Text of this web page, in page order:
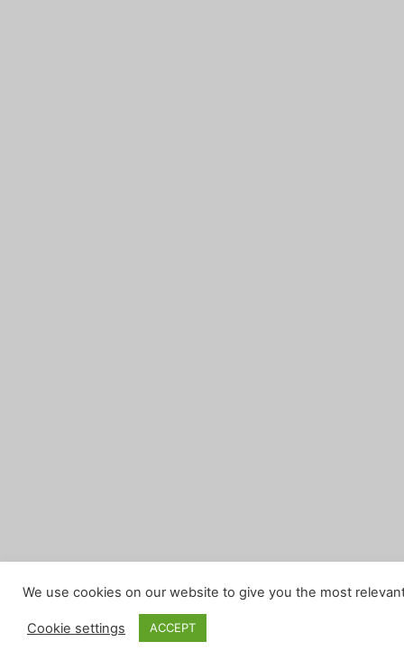
We use cookies on our website to give you the most
Cookie settings ACCEPT